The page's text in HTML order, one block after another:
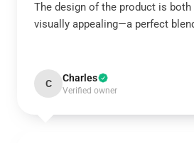
The design of the product is both
visually appealing—a perfect
C Charles
Verified owner